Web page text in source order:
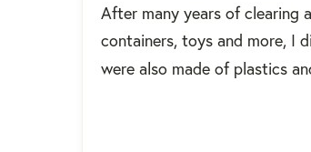
After many years of clearing
containers, toys and more, I
were also made of plastics